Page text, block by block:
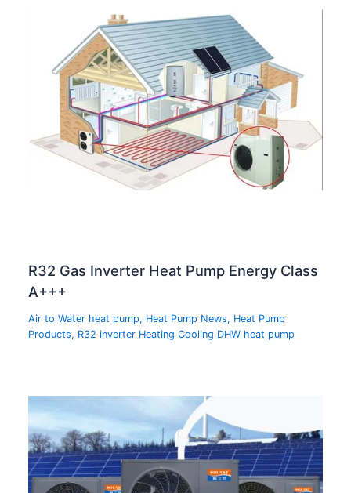
R32 Gas Inverter Heat Pump Energy Class
A+++
Air to Water heat pump, Heat Pump News, Heat Pump
Products, R32 inverter Heating Cooling DHW heat pump